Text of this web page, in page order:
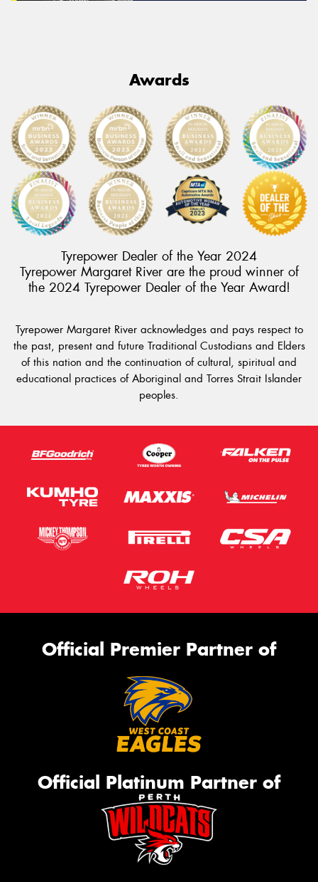
Awards
Tyrepower Dealer of the Year 2024
Tyrepower Margaret River are the proud winner of
the 2024 Tyrepower Dealer of the Year Award!
Tyrepower Margaret River acknowledges and pays respect to
the past, present and future Traditional Custodians and Elders
of this nation and the continuation of cultural, spiritual and
educational practices of Aboriginal and Torres Strait Islander
peoples.
Official Premier Partner of
Official Platinum Partner of